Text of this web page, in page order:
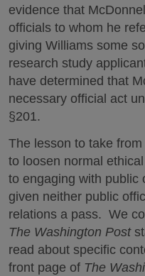
evidence that
officials to whom he
giving Williams some
research study
have determined that
necessary official act
§201.
The lesson to take from
to loosen normal
to engaging with
given neither public
relations a pass. We
The Washington Post
read about specific
front page of The